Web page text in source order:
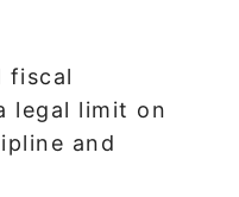
fiscal
legal limit on
and